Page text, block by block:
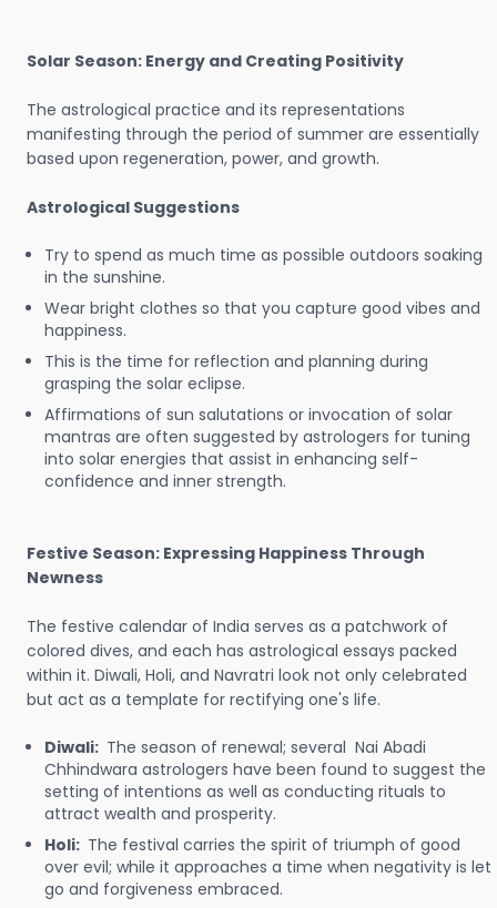
Solar Season: Energy and Creating Positivity
The astrological practice and its representations
manifesting through the period of summer are essentially
based upon regeneration, power, and growth.
Astrological Suggestions
Try to spend as much time as possible outdoors soaking
in the sunshine.
Wear bright clothes so that you capture good vibes and
happiness.
This is the time for reflection and planning during
grasping the solar eclipse.
Affirmations of sun salutations or invocation of solar
mantras are often suggested by astrologers for tuning
into solar energies that assist in enhancing self-
confidence and inner strength.
Festive Season: Expressing Happiness Through
Newness
The festive calendar of India serves as a patchwork of
colored dives, and each has astrological essays packed
within it. Diwali, Holi, and Navratri look not only celebrated
but act as a template for rectifying one's life.
Diwali: The season of renewal; several Nai Abadi
Chhindwara astrologers have been found to suggest the
setting of intentions as well as conducting rituals to
attract wealth and prosperity.
Holi: The festival carries the spirit of triumph of good
over evil; while it approaches a time when negativity is let
go and forgiveness embraced.